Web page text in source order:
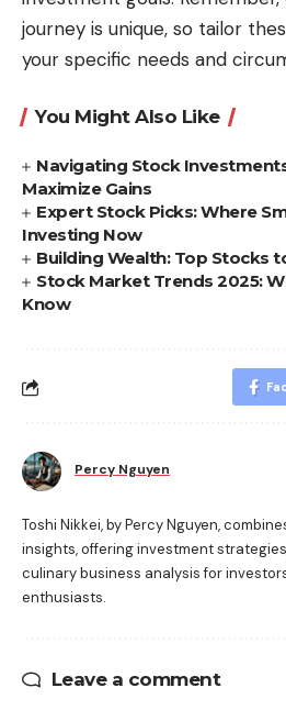
journey is unique, so tailor
your specific needs and
You Might Also Like
Navigating Stock
Maximize Gains
Expert Stock Picks: Where
Investing Now
Building Wealth: Top Stocks
Stock Market Trends 2025:
Know
Percy Nguyen
Toshi Nikkei, by Percy Nguyen,
insights, offering investment
culinary business analysis for
enthusiasts.
Leave a comment